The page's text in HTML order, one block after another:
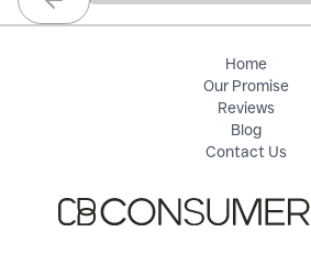
Previous slide
Home
Our Promise
Reviews
Blog
Contact Us